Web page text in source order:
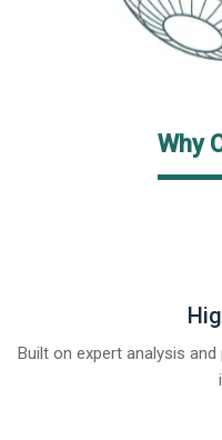
Why
Built on expert analysis